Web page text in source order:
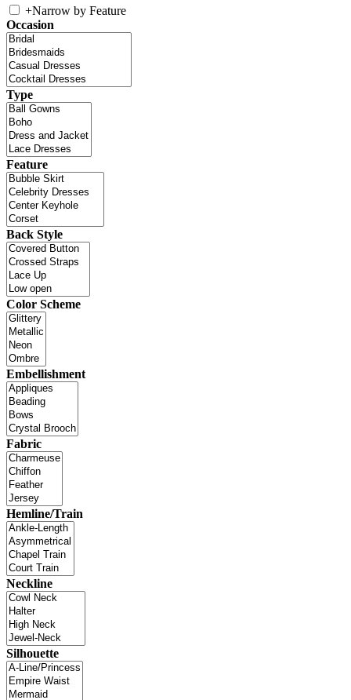
+Narrow by Feature
Occasion
Type
Feature
Back Style
Color Scheme
Embellishment
Fabric
Hemline/Train
Neckline
Silhouette